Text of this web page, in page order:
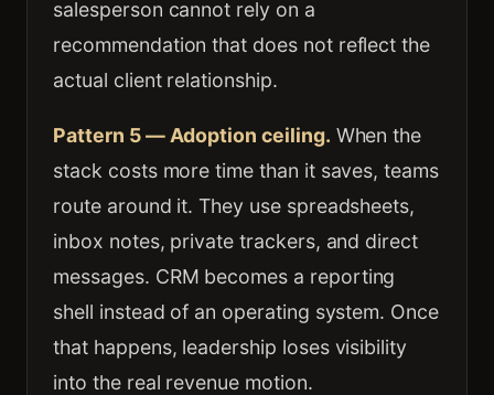
salesperson cannot rely on a
recommendation that does not reflect the
actual client relationship.
Pattern 5 — Adoption ceiling. When the
stack costs more time than it saves, teams
route around it. They use spreadsheets,
inbox notes, private trackers, and direct
messages. CRM becomes a reporting
shell instead of an operating system. Once
that happens, leadership loses visibility
into the real revenue motion.